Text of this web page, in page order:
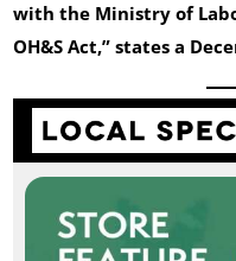
with the Ministry of
OH&S Act,” states a